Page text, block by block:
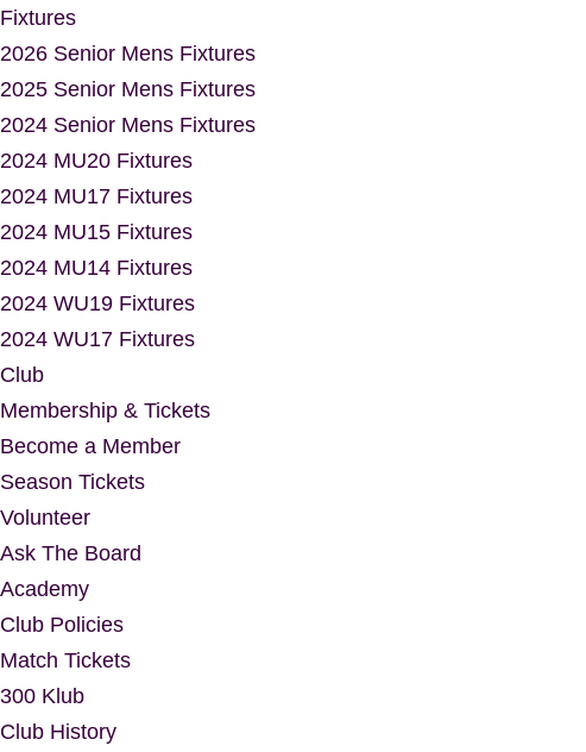
Fixtures
2026 Senior Mens Fixtures
2025 Senior Mens Fixtures
2024 Senior Mens Fixtures
2024 MU20 Fixtures
2024 MU17 Fixtures
2024 MU15 Fixtures
2024 MU14 Fixtures
2024 WU19 Fixtures
2024 WU17 Fixtures
Club
Membership & Tickets
Become a Member
Season Tickets
Volunteer
Ask The Board
Academy
Club Policies
Match Tickets
300 Klub
Club History